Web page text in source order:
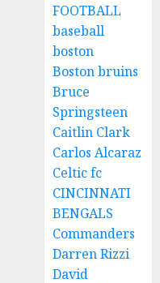
FOOTBALL
baseball
boston
Boston bruins
Bruce
Springsteen
Caitlin Clark
Carlos Alcaraz
Celtic fc
CINCINNATI
BENGALS
Commanders
Darren Rizzi
David